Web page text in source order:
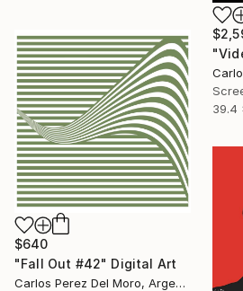
39.4
$640
"Fall Out #42" Digital Art
Carlos Perez Del Moro, Argentina